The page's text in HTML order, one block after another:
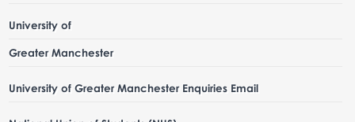
University of
Greater Manchester
University of Greater Manchester Enquiries Email